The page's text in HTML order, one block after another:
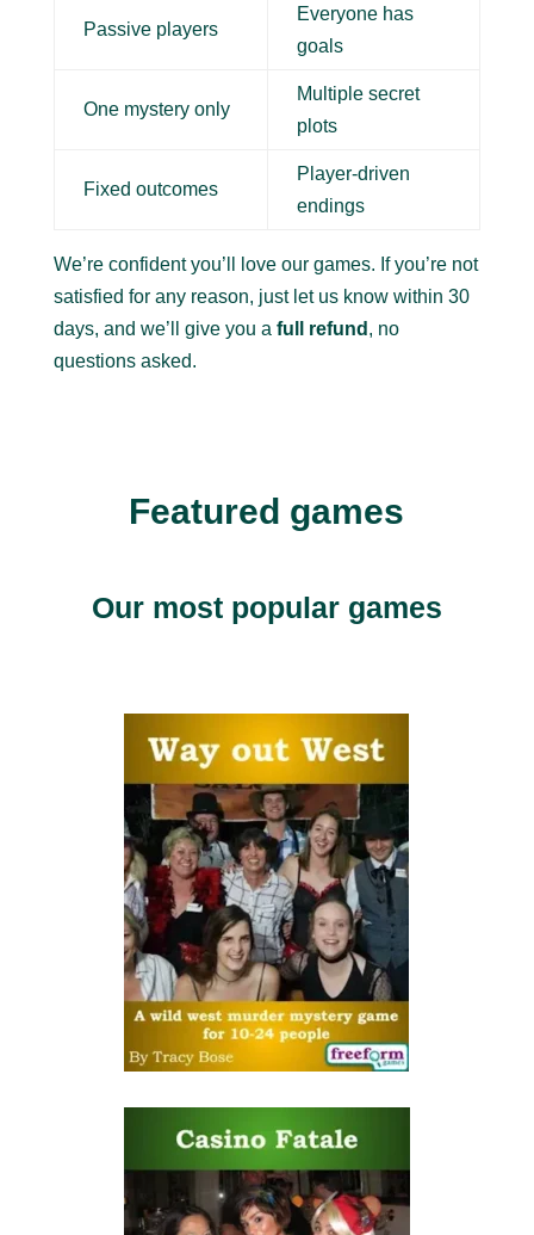
Passive players
Everyone has
goals
One mystery only
Multiple secret
plots
Fixed outcomes
Player-driven
endings
We’re confident you’ll love our games. If you’re not
satisfied for any reason, just let us know within 30
days, and we’ll give you a full refund , no
questions asked.
Featured games
Our most popular games